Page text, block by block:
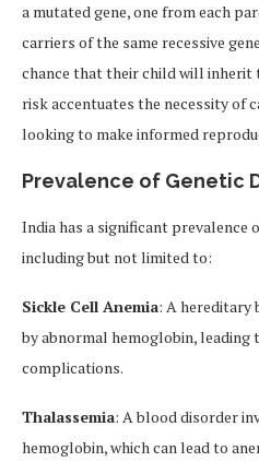
a mutated gene, one from each
carriers of the same recessive
chance that their child will inherit
risk accentuates the necessity of
looking to make informed
Prevalence of Genetic
India has a significant prevalence
including but not limited to:
Sickle Cell Anemia: A hereditary
by abnormal hemoglobin, leading
complications.
Thalassemia: A blood disorder
hemoglobin, which can lead to